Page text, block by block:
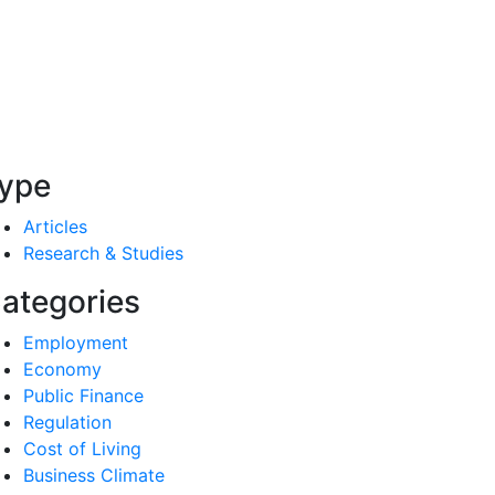
Articles
Research & Studies
Employment
Economy
Public Finance
Regulation
Cost of Living
Business Climate